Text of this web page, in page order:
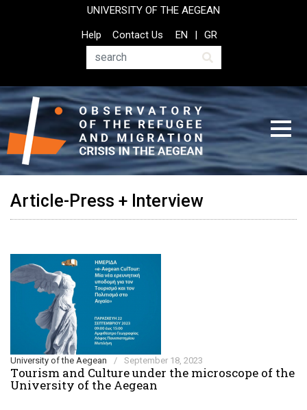
UNIVERSITY OF THE AEGEAN
Top
Header
Help
Contact Us
Search
EN GR
Article-Press + Interview
University of the Aegean / September 18, 2023
Τourism and Culture under the microscope of the
University of the Aegean